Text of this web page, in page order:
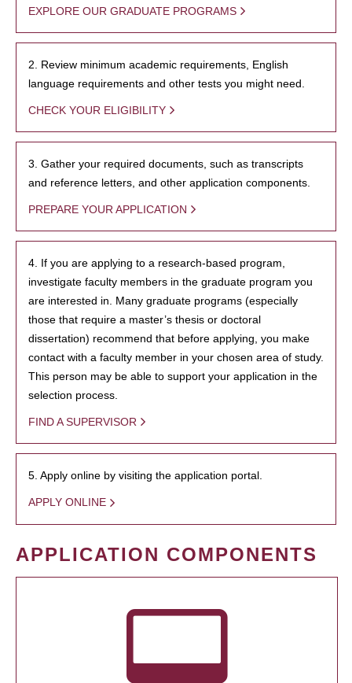
EXPLORE OUR GRADUATE PROGRAMS
2. Review minimum academic requirements, English
language requirements and other tests you might need.
CHECK YOUR ELIGIBILITY
3. Gather your required documents, such as transcripts
and reference letters, and other application components.
PREPARE YOUR APPLICATION
4. If you are applying to a research-based program,
investigate faculty members in the graduate program you
are interested in. Many graduate programs (especially
those that require a master’s thesis or doctoral
dissertation) recommend that before applying, you make
contact with a faculty member in your chosen area of study.
This person may be able to support your application in the
selection process.
FIND A SUPERVISOR
5. Apply online by visiting the application portal.
APPLY ONLINE
APPLICATION COMPONENTS